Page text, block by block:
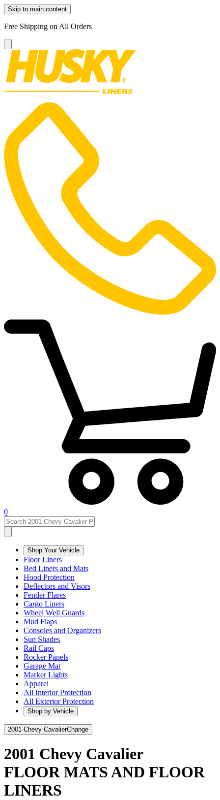
Skip to main content
Free Shipping on All Orders
0
Shop Your Vehicle
Floor Liners
Bed Liners and Mats
Hood Protection
Deflectors and Visors
Fender Flares
Cargo Liners
Wheel Well Guards
Mud Flaps
Consoles and Organizers
Sun Shades
Rail Caps
Rocker Panels
Garage Mat
Marker Lights
Apparel
All Interior Protection
All Exterior Protection
Shop by Vehicle
2001 Chevy CavalierChange
2001 Chevy Cavalier
FLOOR MATS AND FLOOR
LINERS